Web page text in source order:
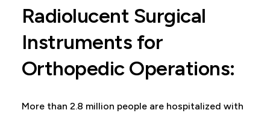
Radiolucent Surgical
Instruments for
Orthopedic Operations:
More than 2.8 million people are hospitalized with